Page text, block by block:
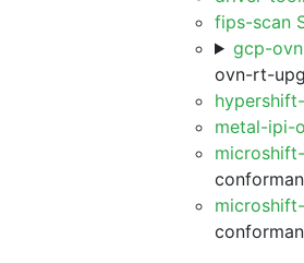
fips-scan
gcp-
ovn-rt-
metal-ipi-